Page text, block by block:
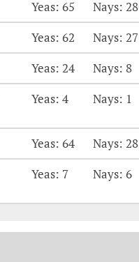
Yeas: 65 Nays: 28
Yeas: 62 Nays: 27
Yeas: 24 Nays: 8
Yeas: 4 Nays: 1
Yeas: 64 Nays: 28
Yeas: 7 Nays: 6